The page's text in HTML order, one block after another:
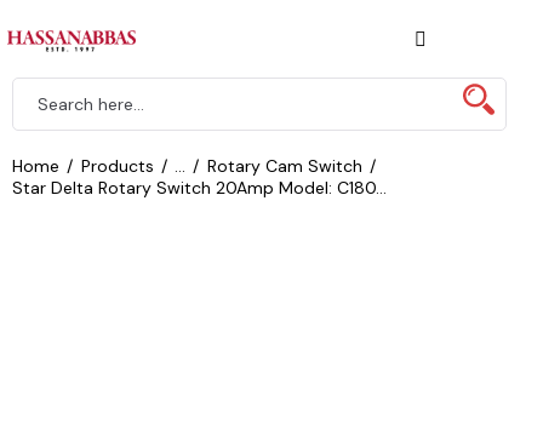
Home Products
Rotary Cam Switch
Star Delta Rotary Switch 20Amp Model: C180...